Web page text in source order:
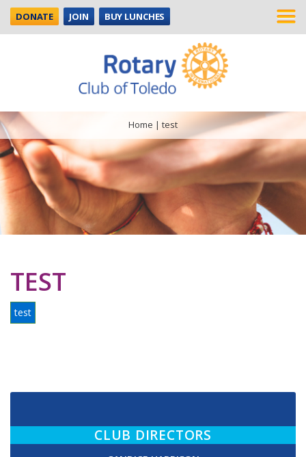
DONATE JOIN BUY LUNCHES
Home | test
TEST
test
CLUB DIRECTORS